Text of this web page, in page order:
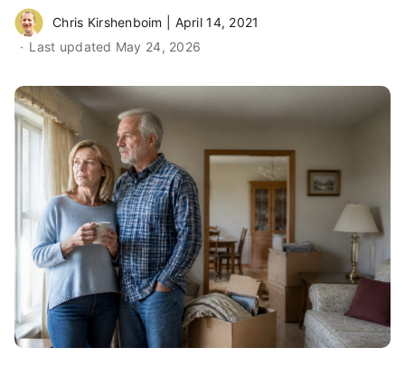
Chris Kirshenboim
April 14, 2021
Last updated May 24, 2026